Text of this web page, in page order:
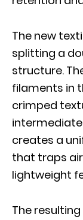
The new
splitting a
structure.
filaments in
crimped
creates a
that traps
lightweight
The